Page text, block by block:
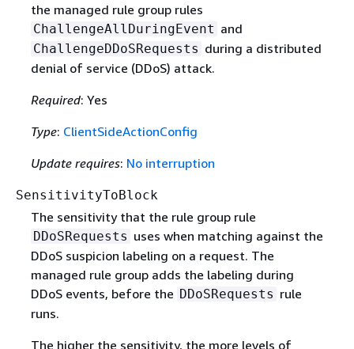
the managed rule group rules
ChallengeAllDuringEvent and
ChallengeDDoSRequests during a distributed
denial of service (DDoS) attack.
Required: Yes
Type: ClientSideActionConfig
Update requires: No interruption
SensitivityToBlock
The sensitivity that the rule group rule
DDoSRequests uses when matching against the
DDoS suspicion labeling on a request. The
managed rule group adds the labeling during
DDoS events, before the DDoSRequests rule
runs.
The higher the sensitivity, the more levels of